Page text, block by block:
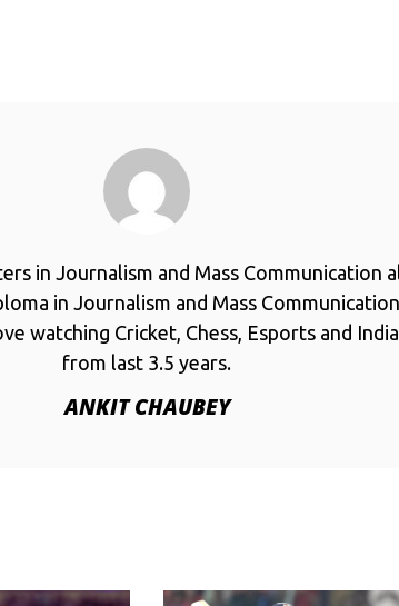
in Journalism and Mass Communication
in Journalism and Mass
watching Cricket, Chess, Esports and
from last 3.5 years.
ANKIT CHAUBEY